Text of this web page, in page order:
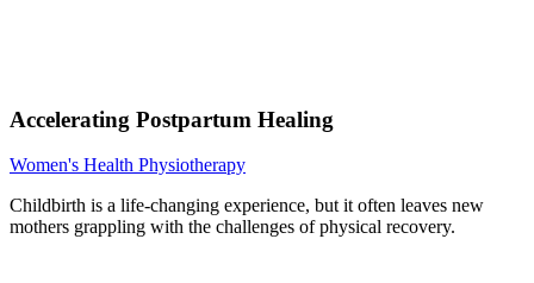
Accelerating Postpartum Healing
Women's Health Physiotherapy
Childbirth is a life-changing experience, but it often leaves new
mothers grappling with the challenges of physical recovery.